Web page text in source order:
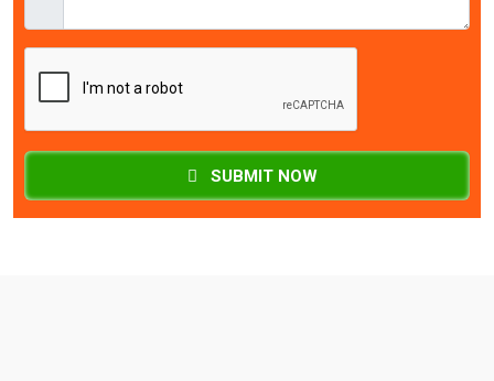
SUBMIT NOW